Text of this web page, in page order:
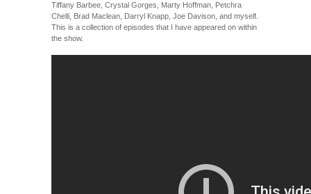
Tiffany Barbee, Crystal Gorges, Marty Hoffman, Petchra
Chelli, Brad Maclean, Darryl Knapp, Joe Davison, and myself.
This is a collection of episodes that I have appeared on within
the show.